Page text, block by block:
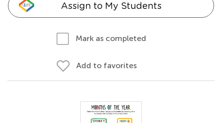
Assign to My Students
Mark as completed
Add to favorites